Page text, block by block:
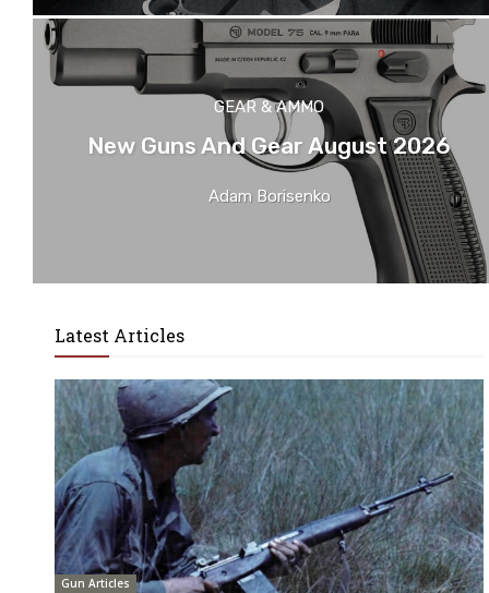
GEAR & AMMO
New Guns And Gear August 2026
Adam Borisenko
Latest Articles
Gun Articles